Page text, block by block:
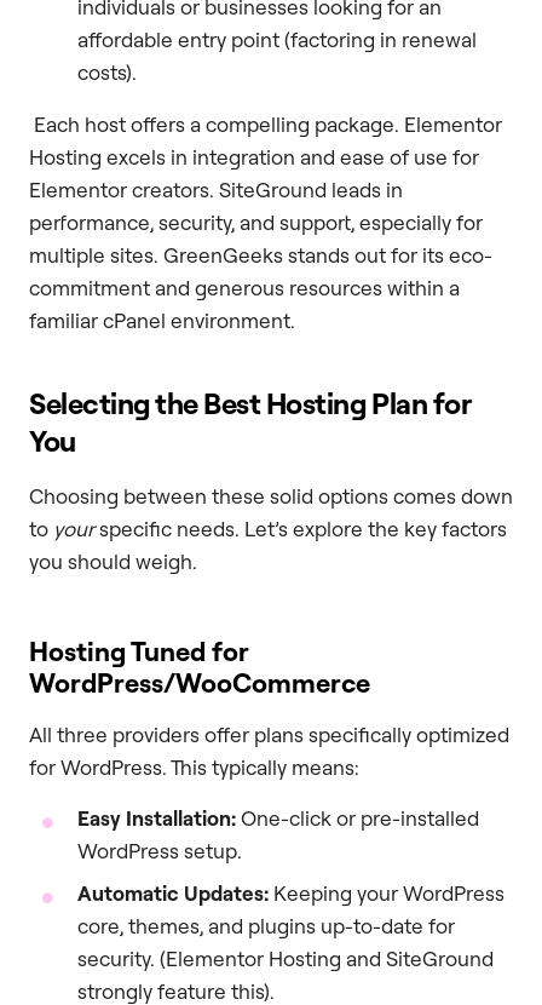
individuals or businesses looking for an
affordable entry point (factoring in renewal
costs).
Each host offers a compelling package. Elementor
Hosting excels in integration and ease of use for
Elementor creators. SiteGround leads in
performance, security, and support, especially for
multiple sites. GreenGeeks stands out for its eco-
commitment and generous resources within a
familiar cPanel environment.
Selecting the Best Hosting Plan for
You
Choosing between these solid options comes down
to yourspecific needs. Let’s explore the key factors
you should weigh.
Hosting Tuned for
WordPress/WooCommerce
All three providers offer plans specifically optimized
for WordPress. This typically means:
Easy Installation:One-click or pre-installed
WordPress setup.
Automatic Updates: Keeping your WordPress
core, themes, and plugins up-to-date for
security. (Elementor Hosting and SiteGround
strongly feature this).